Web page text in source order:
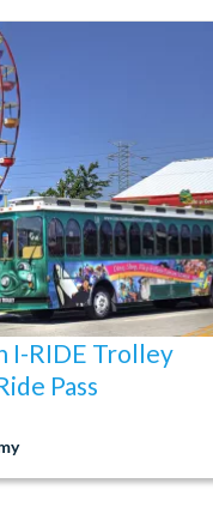
I-RIDE Trolley
Pass